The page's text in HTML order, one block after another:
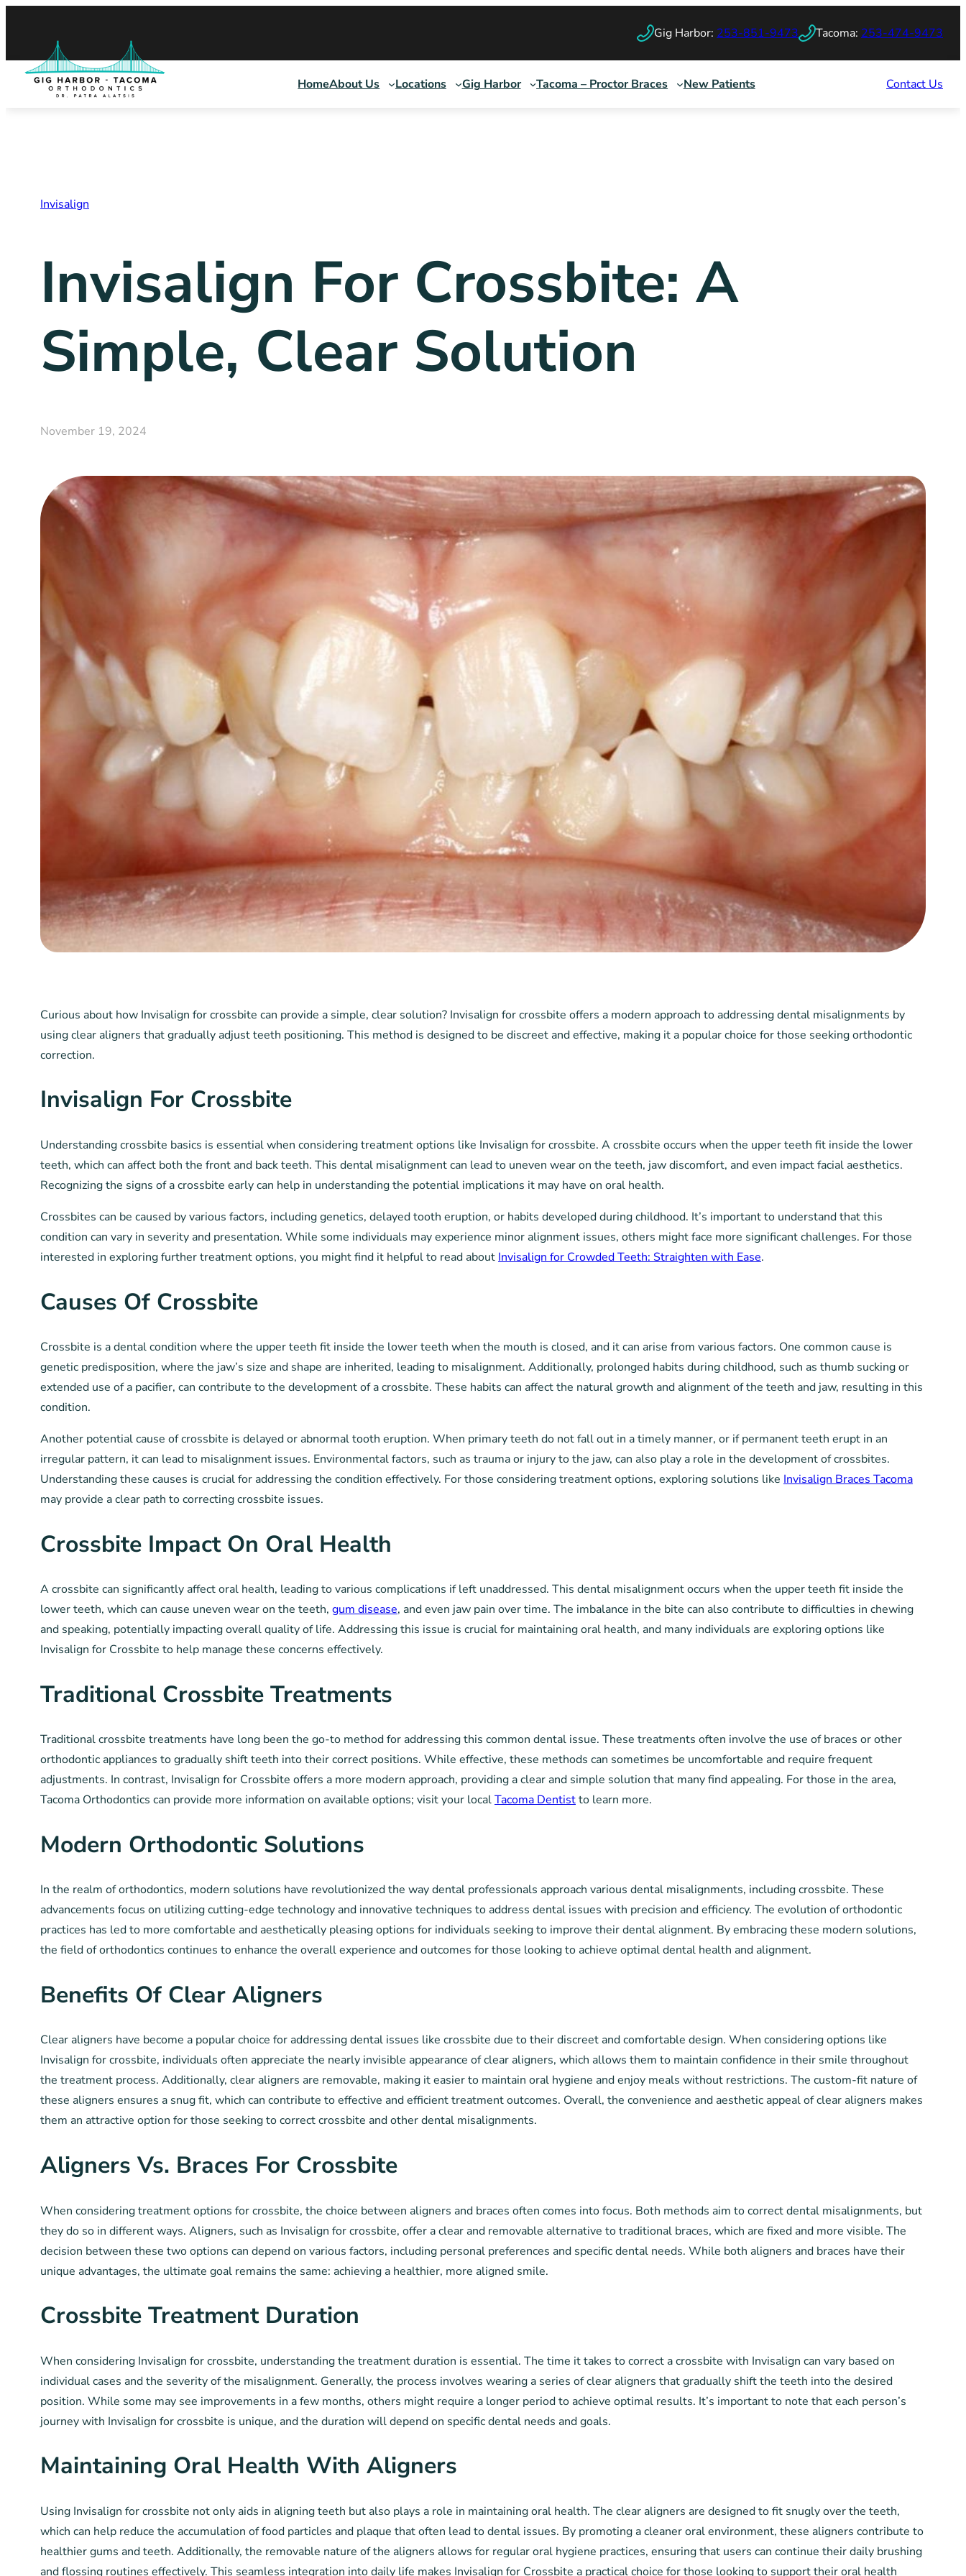
Gig Harbor: 253-851-9473 Tacoma: 253-474-9473
HomeAbout Us Locations Gig Harbor Tacoma – Proctor Braces New Patients Contact Us
Invisalign
Invisalign For Crossbite: A
Simple, Clear Solution
November 19, 2024
Curious about how Invisalign for crossbite can provide a simple, clear solution? Invisalign for crossbite offers a modern approach to addressing dental misalignments by
using clear aligners that gradually adjust teeth positioning. This method is designed to be discreet and effective, making it a popular choice for those seeking orthodontic
correction.
Invisalign For Crossbite
Understanding crossbite basics is essential when considering treatment options like Invisalign for crossbite. A crossbite occurs when the upper teeth fit inside the lower
teeth, which can affect both the front and back teeth. This dental misalignment can lead to uneven wear on the teeth, jaw discomfort, and even impact facial aesthetics.
Recognizing the signs of a crossbite early can help in understanding the potential implications it may have on oral health.
Crossbites can be caused by various factors, including genetics, delayed tooth eruption, or habits developed during childhood. It’s important to understand that this
condition can vary in severity and presentation. While some individuals may experience minor alignment issues, others might face more significant challenges. For those
interested in exploring further treatment options, you might find it helpful to read about Invisalign for Crowded Teeth: Straighten with Ease.
Causes Of Crossbite
Crossbite is a dental condition where the upper teeth fit inside the lower teeth when the mouth is closed, and it can arise from various factors. One common cause is
genetic predisposition, where the jaw’s size and shape are inherited, leading to misalignment. Additionally, prolonged habits during childhood, such as thumb sucking or
extended use of a pacifier, can contribute to the development of a crossbite. These habits can affect the natural growth and alignment of the teeth and jaw, resulting in this
condition.
Another potential cause of crossbite is delayed or abnormal tooth eruption. When primary teeth do not fall out in a timely manner, or if permanent teeth erupt in an
irregular pattern, it can lead to misalignment issues. Environmental factors, such as trauma or injury to the jaw, can also play a role in the development of crossbites.
Understanding these causes is crucial for addressing the condition effectively. For those considering treatment options, exploring solutions like Invisalign Braces Tacoma
may provide a clear path to correcting crossbite issues.
Crossbite Impact On Oral Health
A crossbite can significantly affect oral health, leading to various complications if left unaddressed. This dental misalignment occurs when the upper teeth fit inside the
lower teeth, which can cause uneven wear on the teeth, gum disease, and even jaw pain over time. The imbalance in the bite can also contribute to difficulties in chewing
and speaking, potentially impacting overall quality of life. Addressing this issue is crucial for maintaining oral health, and many individuals are exploring options like
Invisalign for Crossbite to help manage these concerns effectively.
Traditional Crossbite Treatments
Traditional crossbite treatments have long been the go-to method for addressing this common dental issue. These treatments often involve the use of braces or other
orthodontic appliances to gradually shift teeth into their correct positions. While effective, these methods can sometimes be uncomfortable and require frequent
adjustments. In contrast, Invisalign for Crossbite offers a more modern approach, providing a clear and simple solution that many find appealing. For those in the area,
Tacoma Orthodontics can provide more information on available options; visit your localTacoma Dentistto learn more.
Modern Orthodontic Solutions
In the realm of orthodontics, modern solutions have revolutionized the way dental professionals approach various dental misalignments, including crossbite. These
advancements focus on utilizing cutting-edge technology and innovative techniques to address dental issues with precision and efficiency. The evolution of orthodontic
practices has led to more comfortable and aesthetically pleasing options for individuals seeking to improve their dental alignment. By embracing these modern solutions,
the field of orthodontics continues to enhance the overall experience and outcomes for those looking to achieve optimal dental health and alignment.
Benefits Of Clear Aligners
Clear aligners have become a popular choice for addressing dental issues like crossbite due to their discreet and comfortable design. When considering options like
Invisalign for crossbite, individuals often appreciate the nearly invisible appearance of clear aligners, which allows them to maintain confidence in their smile throughout
the treatment process. Additionally, clear aligners are removable, making it easier to maintain oral hygiene and enjoy meals without restrictions. The custom-fit nature of
these aligners ensures a snug fit, which can contribute to effective and efficient treatment outcomes. Overall, the convenience and aesthetic appeal of clear aligners makes
them an attractive option for those seeking to correct crossbite and other dental misalignments.
Aligners Vs. Braces For Crossbite
When considering treatment options for crossbite, the choice between aligners and braces often comes into focus. Both methods aim to correct dental misalignments, but
they do so in different ways. Aligners, such as Invisalign for crossbite, offer a clear and removable alternative to traditional braces, which are fixed and more visible. The
decision between these two options can depend on various factors, including personal preferences and specific dental needs. While both aligners and braces have their
unique advantages, the ultimate goal remains the same: achieving a healthier, more aligned smile.
Crossbite Treatment Duration
When considering Invisalign for crossbite, understanding the treatment duration is essential. The time it takes to correct a crossbite with Invisalign can vary based on
individual cases and the severity of the misalignment. Generally, the process involves wearing a series of clear aligners that gradually shift the teeth into the desired
position. While some may see improvements in a few months, others might require a longer period to achieve optimal results. It’s important to note that each person’s
journey with Invisalign for crossbite is unique, and the duration will depend on specific dental needs and goals.
Maintaining Oral Health With Aligners
Using Invisalign for crossbite not only aids in aligning teeth but also plays a role in maintaining oral health. The clear aligners are designed to fit snugly over the teeth,
which can help reduce the accumulation of food particles and plaque that often lead to dental issues. By promoting a cleaner oral environment, these aligners contribute to
healthier gums and teeth. Additionally, the removable nature of the aligners allows for regular oral hygiene practices, ensuring that users can continue their daily brushing
and flossing routines effectively. This seamless integration into daily life makes Invisalign for Crossbite a practical choice for those looking to support their oral health